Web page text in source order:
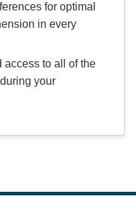
for optimal
in every
access to all of the
your